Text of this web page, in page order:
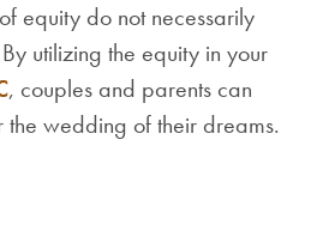
equity do not necessarily
utilizing the equity in your
, couples and parents can
the wedding of their dreams.